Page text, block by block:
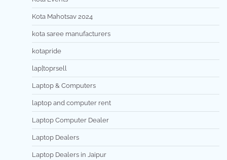
Kota Mahotsav 2024
kota saree manufacturers
kotapride
lap[toprsell
Laptop & Computers
laptop and computer rent
Laptop Computer Dealer
Laptop Dealers
Laptop Dealers in Jaipur